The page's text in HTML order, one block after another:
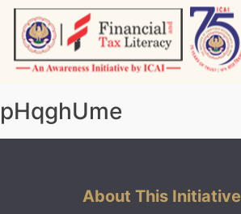
Skip
content
pHqghUme
About This Initiative